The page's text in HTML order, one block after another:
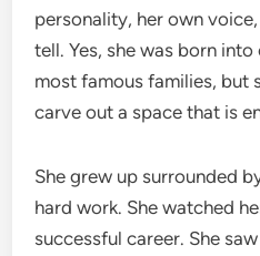
personality, her own
tell. Yes, she was born
most famous families, but
carve out a space that is
She grew up surrounded
hard work. She watched
successful career. She